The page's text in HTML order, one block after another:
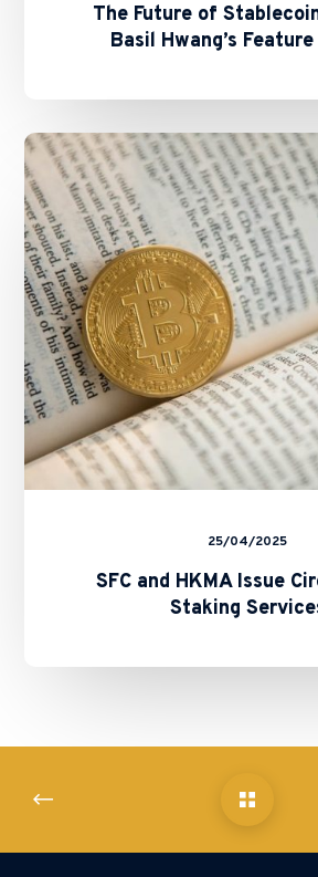
The Future of
Basil Hwang’s
SFC
and
HKMA
Issue
Circulars
on
Staking
Services
25/04/2025
SFC and HKMA Issue
Staking